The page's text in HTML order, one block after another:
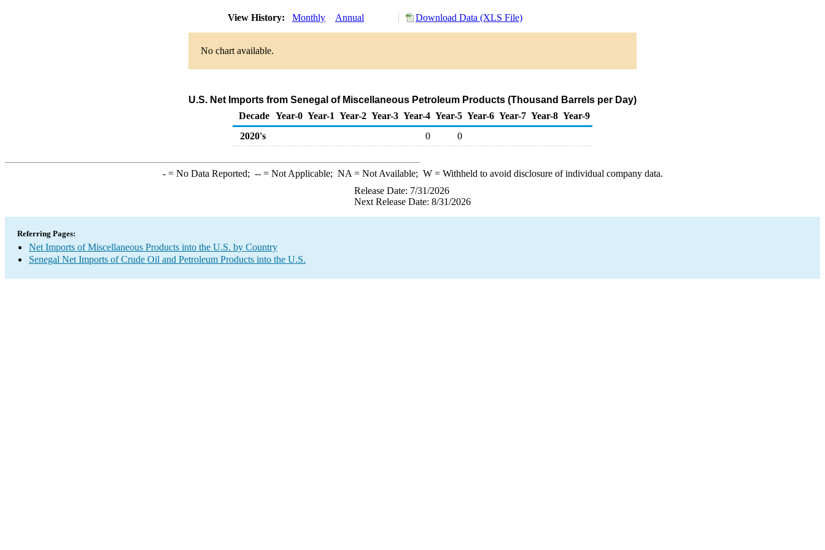
View History: Monthly Annual Download Data (XLS File)
No chart available.
U.S. Net Imports from Senegal of Miscellaneous Petroleum Products (Thousand Barrels per Day)
Decade Year-0 Year-1 Year-2 Year-3 Year-4 Year-5 Year-6 Year-7 Year-8 Year-9
2020's
0 0
-= No Data Reported; --= Not Applicable; NA = Not Available; W= Withheld to avoid disclosure of individual company data.
Release Date: 7/31/2026
Next Release Date: 8/31/2026
Referring Pages:
Net Imports of Miscellaneous Products into the U.S. by Country
Senegal Net Imports of Crude Oil and Petroleum Products into the U.S.